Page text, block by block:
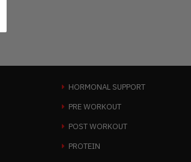
HORMONAL SUPPORT
PRE WORKOUT
POST WORKOUT
PROTEIN